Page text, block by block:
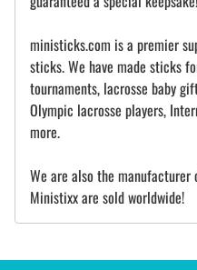
ministicks.com is a premier
sticks. We have made sticks
tournaments, lacrosse baby
Olympic lacrosse players,
more.
We are also the
Ministixx are sold worldwide!